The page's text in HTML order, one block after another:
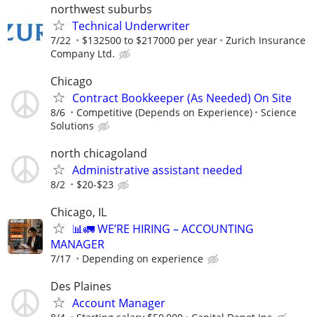
northwest suburbs
Technical Underwriter
7/22 $132500 to $217000 per year
Zurich Insurance
Company Ltd.
Chicago
Contract Bookkeeper (As Needed) On Site
8/6 Competitive (Depends on Experience)
Science
Solutions
north chicagoland
Administrative assistant needed
8/2 $20-$23
Chicago, IL
📊🚛 WE’RE HIRING – ACCOUNTING
MANAGER
7/17 Depending on experience
Des Plaines
Account Manager